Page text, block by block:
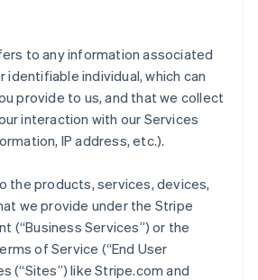
to any information associated
identifiable individual, which can
provide to us, and that we collect
interaction with our Services
IP address, etc.).
the products, services, devices,
we provide under the Stripe
(“Business Services”) or the
of Service (“End User
(“Sites”) like Stripe.com and